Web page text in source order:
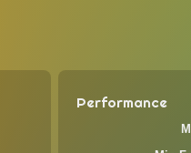
Performance